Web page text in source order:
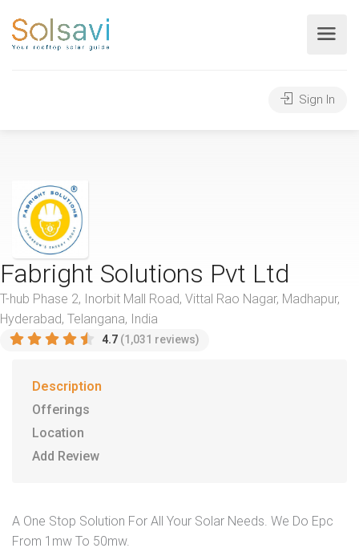
Sign In
Fabright Solutions Pvt Ltd
T-hub Phase 2, Inorbit Mall Road, Vittal Rao Nagar, Madhapur,
Hyderabad, Telangana, India
4.7 (1,031 reviews)
Description
Offerings
Location
Add Review
A One Stop Solution For All Your Solar Needs. We Do Epc
From 1mw To 50mw.